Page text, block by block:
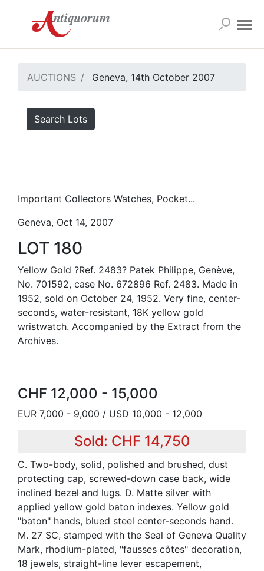
AUCTIONS Geneva, 14th October 2007
Search Lots
Important Collectors Watches, Pocket...
Geneva, Oct 14, 2007
LOT 180
Yellow Gold ?Ref. 2483? Patek Philippe, Genève,
No. 701592, case No. 672896 Ref. 2483. Made in
1952, sold on October 24, 1952. Very fine, center-
seconds, water-resistant, 18K yellow gold
wristwatch. Accompanied by the Extract from the
Archives.
CHF 12,000 - 15,000
EUR 7,000 - 9,000 / USD 10,000 - 12,000
Sold: CHF 14,750
C. Two-body, solid, polished and brushed, dust
protecting cap, screwed-down case back, wide
inclined bezel and lugs. D. Matte silver with
applied yellow gold baton indexes. Yellow gold
"baton" hands, blued steel center-seconds hand.
M. 27 SC, stamped with the Seal of Geneva Quality
Mark, rhodium-plated, "fausses côtes" decoration,
18 jewels, straight-line lever escapement,